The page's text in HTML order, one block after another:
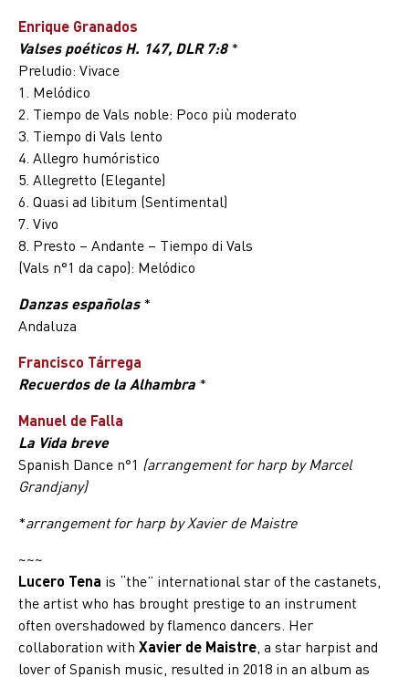
Enrique Granados
Valses poéticos H. 147, DLR 7:8*
Preludio: Vivace
1. Melódico
2. Tiempo de Vals noble: Poco più moderato
3. Tiempo di Vals lento
4. Allegro humóristico
5. Allegretto (Elegante)
6. Quasi ad libitum (Sentimental)
7. Vivo
8. Presto – Andante – Tiempo di Vals
(Vals n°1 da capo): Melódico
Danzas españolas*
Andaluza
Francisco Tárrega
Recuerdos de la Alhambra *
Manuel de Falla
La Vida breve
Spanish Dance n°1 (arrangement for harp by Marcel
Grandjany)
*arrangement for harp by Xavier de Maistre
~~~
Lucero Tena is “the” international star of the castanets,
the artist who has brought prestige to an instrument
often overshadowed by flamenco dancers. Her
collaboration with Xavier de Maistre , a star harpist and
lover of Spanish music, resulted in 2018 in an album as